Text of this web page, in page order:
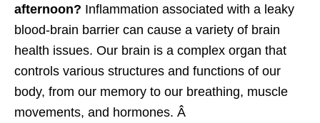
afternoon? Inflammation associated with a leaky
blood-brain barrier can cause a variety of brain
health issues. Our brain is a complex organ that
controls various structures and functions of our
body, from our memory to our breathing, muscle
movements, and hormones. Â